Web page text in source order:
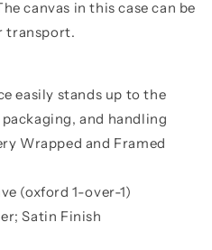
canvas in this case can be
transport.
easily stands up to the
and handling
Wrapped and Framed
(oxford 1-over-1)
Satin Finish